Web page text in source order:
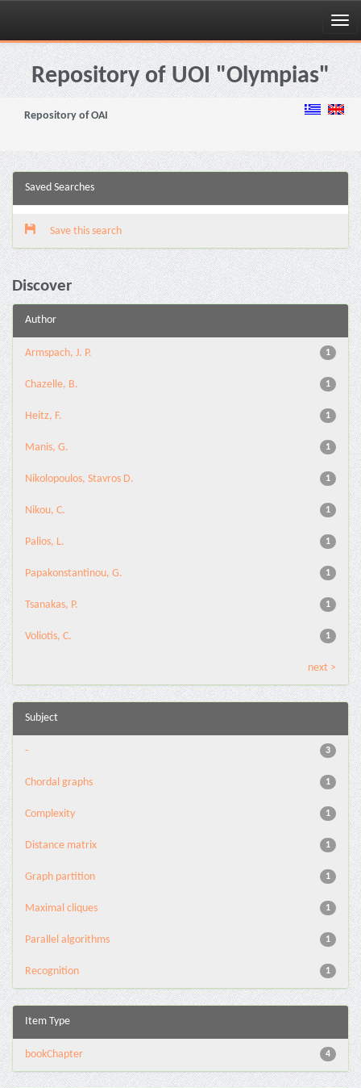
Skip
navigationRepository of UOI "Olympias"
Repository of OAI
Saved Searches
Save this search
Discover
Author
1
Armspach, J. P.
1
Chazelle, B.
1
Heitz, F.
1
Manis, G.
1
Nikolopoulos, Stavros D.
1
Nikou, C.
1
Palios, L.
1
Papakonstantinou, G.
1
Tsanakas, P.
1
Voliotis, C.
next >
Subject
3
-
1
Chordal graphs
1
Complexity
1
Distance matrix
1
Graph partition
1
Maximal cliques
1
Parallel algorithms
1
Recognition
Item Type
4
bookChapter